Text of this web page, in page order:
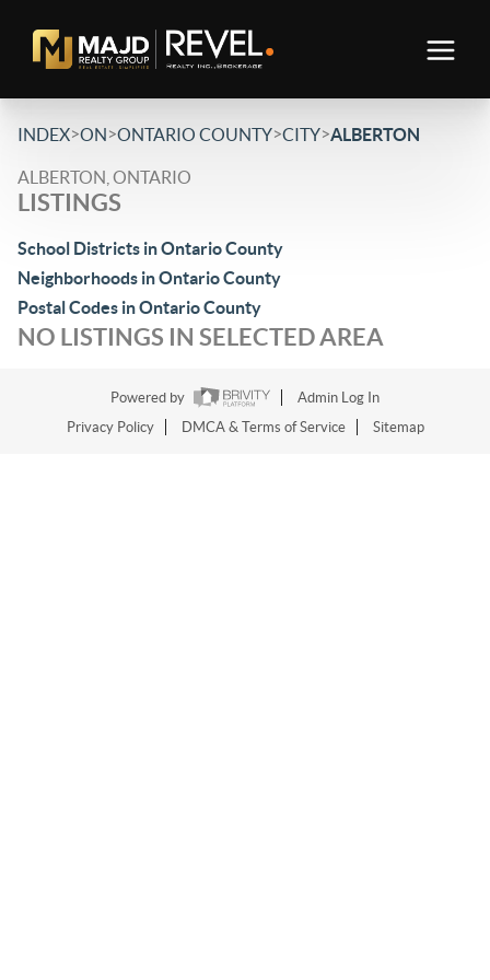
INDEX>ON>ONTARIO COUNTY>CITY>ALBERTON
ALBERTON, ONTARIO
LISTINGS
School Districts in Ontario County
Neighborhoods in Ontario County
Postal Codes in Ontario County
NO LISTINGS IN SELECTED AREA
Powered by
Admin Log In
Privacy Policy
DMCA & Terms of Service Sitemap